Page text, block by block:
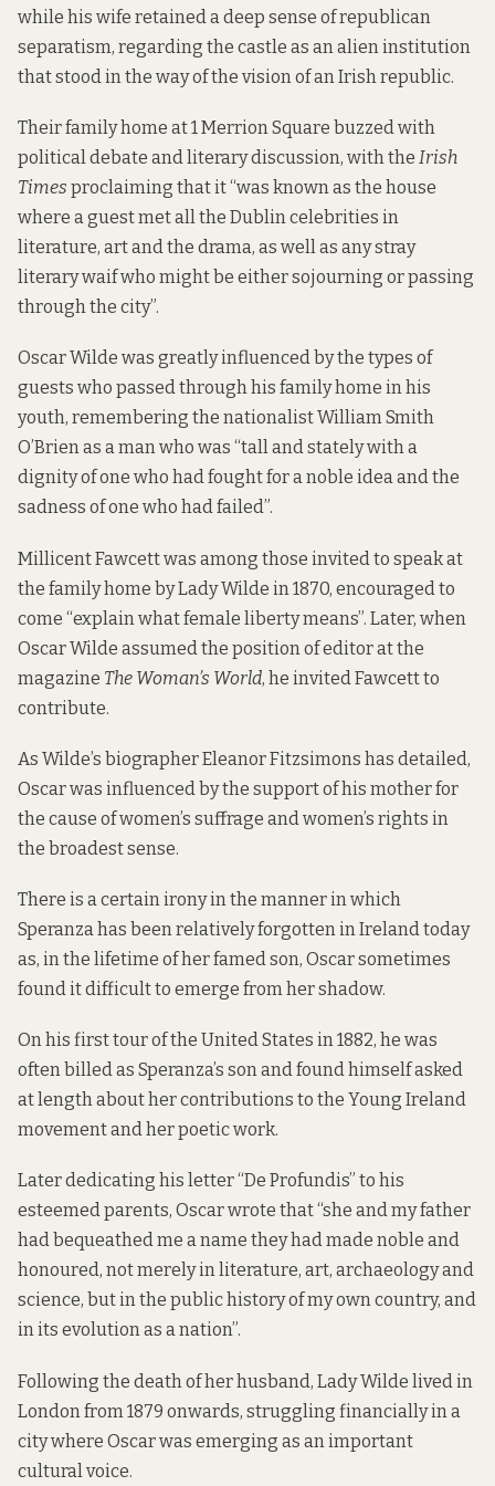
while his wife retained a deep sense of republican
separatism, regarding the castle as an alien institution
that stood in the way of the vision of an Irish republic.
Their family home at 1 Merrion Square buzzed with
political debate and literary discussion, with the Irish
Times proclaiming that it “was known as the house
where a guest met all the Dublin celebrities in
literature, art and the drama, as well as any stray
literary waif who might be either sojourning or passing
through the city”.
Oscar Wilde was greatly influenced by the types of
guests who passed through his family home in his
youth, remembering the nationalist William Smith
O’Brien as a man who was “tall and stately with a
dignity of one who had fought for a noble idea and the
sadness of one who had failed”.
Millicent Fawcett was among those invited to speak at
the family home by Lady Wilde in 1870, encouraged to
come “explain what female liberty means”. Later, when
Oscar Wilde assumed the position of editor at the
magazine The Woman’s World, he invited Fawcett to
contribute.
As Wilde’s biographer Eleanor Fitzsimons has detailed,
Oscar was influenced by the support of his mother for
the cause of women’s suffrage and women’s rights in
the broadest sense.
There is a certain irony in the manner in which
Speranza has been relatively forgotten in Ireland today
as, in the lifetime of her famed son, Oscar sometimes
found it difficult to emerge from her shadow.
On his first tour of the United States in 1882, he was
often billed as Speranza’s son and found himself asked
at length about her contributions to the Young Ireland
movement and her poetic work.
Later dedicating his letter “De Profundis” to his
esteemed parents, Oscar wrote that “she and my father
had bequeathed me a name they had made noble and
honoured, not merely in literature, art, archaeology and
science, but in the public history of my own country, and
in its evolution as a nation”.
Following the death of her husband, Lady Wilde lived in
London from 1879 onwards, struggling financially in a
city where Oscar was emerging as an important
cultural voice.